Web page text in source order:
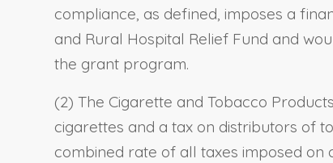
compliance, as defined, imposes a
and Rural Hospital Relief Fund and
the grant program.
(2) The Cigarette and Tobacco
cigarettes and a tax on distributors of
combined rate of all taxes imposed on